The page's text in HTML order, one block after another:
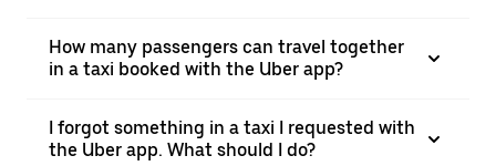
How many passengers can travel together
in a taxi booked with the Uber app?
I forgot something in a taxi I requested with
the Uber app. What should I do?